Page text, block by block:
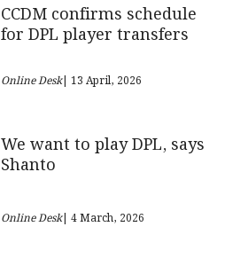
CCDM confirms schedule
for DPL player transfers
Online Desk| 13 April, 2026
We want to play DPL, says
Shanto
Online Desk| 4 March, 2026